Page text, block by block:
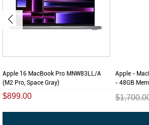
Apple 16 MacBook Pro MNW83LL/A
(M2 Pro, Space Gray)
$899.00
Apple -
- 48GB